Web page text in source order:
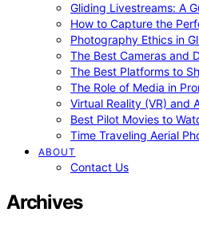
Gliding Livestreams: A
How to Capture the
Photography Ethics in
The Best Cameras and
The Best Platforms to
The Role of Media in
Virtual Reality (VR) and
Best Pilot Movies to
Time Traveling Aerial
ABOUT
Contact Us
Archives